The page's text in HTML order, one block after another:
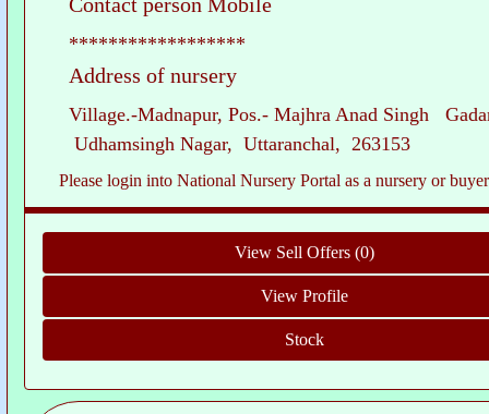
******************
Address of nursery
Village.-Madnapur, Pos.- Majhra Anad Singh
Udhamsingh Nagar, Uttaranchal, 263153
Please login into National Nursery Portal as a nursery or buyer to see